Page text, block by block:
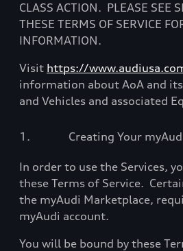
CLASS ACTION. PLEASE SEE
THESE TERMS OF SERVICE
INFORMATION.
Visit https://
information about AoA and
and Vehicles and associated
1. Creating Your
In order to use the Services,
these Terms of Service.
the myAudi Marketplace,
myAudi account.
You will be bound by these